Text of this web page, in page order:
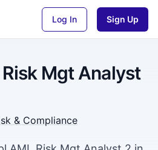
Log In Sign Up
Mgt Analyst
& Compliance